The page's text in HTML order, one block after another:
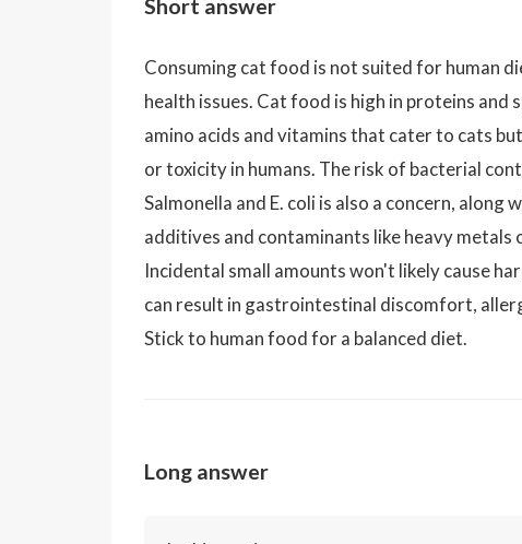
Short answer
Consuming cat food is not suited for human
health issues. Cat food is high in proteins and
amino acids and vitamins that cater to cats
or toxicity in humans. The risk of bacterial
Salmonella and E. coli is also a concern, along
additives and contaminants like heavy
Incidental small amounts won't likely cause
can result in gastrointestinal discomfort,
Stick to human food for a balanced diet.
Long answer